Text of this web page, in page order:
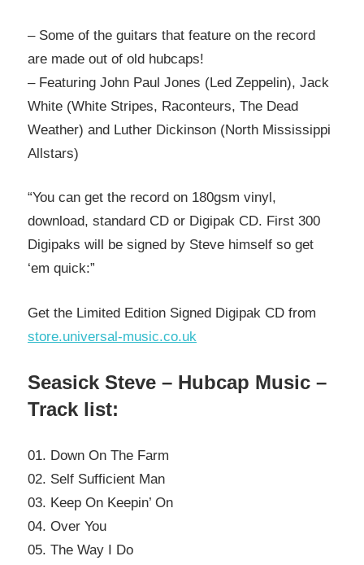
– Some of the guitars that feature on the record
are made out of old hubcaps!
– Featuring John Paul Jones (Led Zeppelin), Jack
White (White Stripes, Raconteurs, The Dead
Weather) and Luther Dickinson (North Mississippi
Allstars)
“You can get the record on 180gsm vinyl,
download, standard CD or Digipak CD. First 300
Digipaks will be signed by Steve himself so get
‘em quick:”
Get the Limited Edition Signed Digipak CD from
store.universal-music.co.uk
Seasick Steve – Hubcap Music –
Track list:
01. Down On The Farm
02. Self Sufficient Man
03. Keep On Keepin’ On
04. Over You
05. The Way I Do